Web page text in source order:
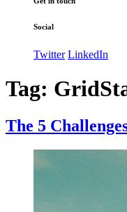
Social
Twitter LinkedIn
Tag:
The 5